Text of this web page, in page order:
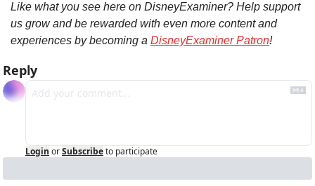
Like what you see here on DisneyExaminer? Help support
us grow and be rewarded with even more content and
experiences by becoming a DisneyExaminer Patron!
Reply
Login orSubscribeto participate